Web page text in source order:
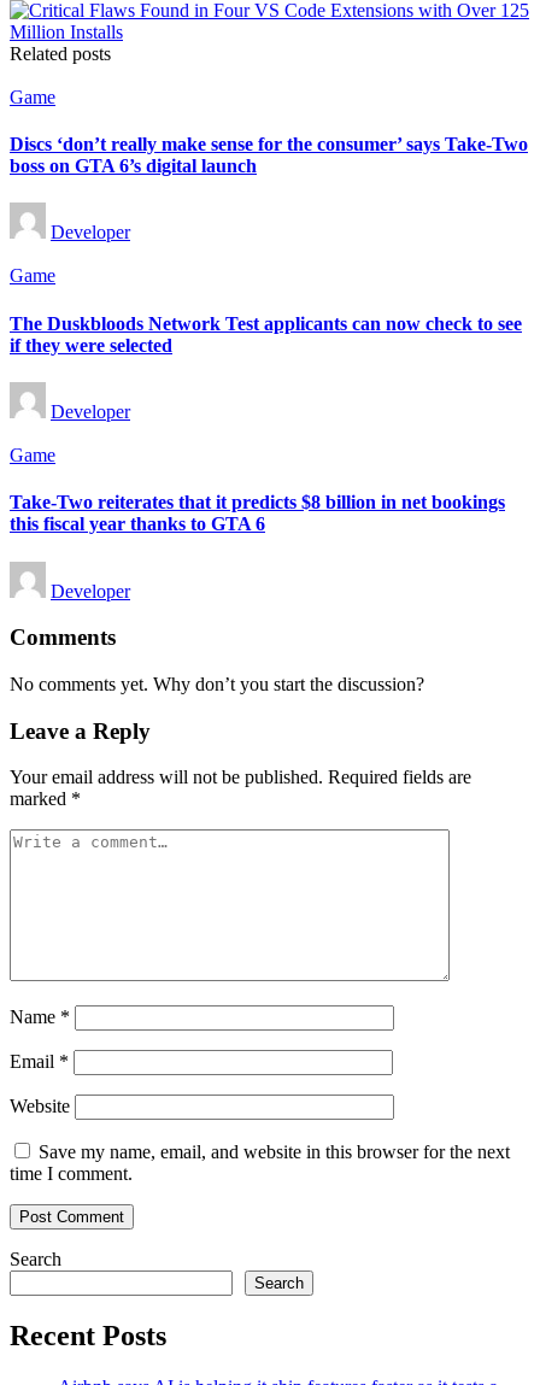
Related posts
Posted
Game
Discs ‘don’t really make sense for the consumer’ says Take-Two
boss on GTA 6’s digital launch
Posted
by
Developer
Posted
Game
The Duskbloods Network Test applicants can now check to see
if they were selected
Posted
by
Developer
Posted
Game
Take-Two reiterates that it predicts $8 billion in net bookings
this fiscal year thanks to GTA 6
Posted
by
Developer
Comments
No comments yet. Why don’t you start the discussion?
Leave a Reply
Your email address will not be published. Required fields are
marked *
Name *
Email *
Website
Save my name, email, and website in this browser for the next
time I comment.
Search
Search
Recent Posts